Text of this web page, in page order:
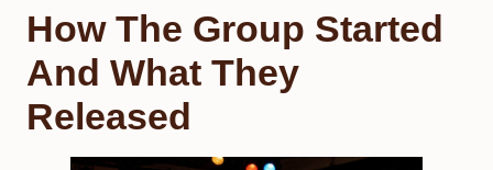
How The Group Started
And What They
Released